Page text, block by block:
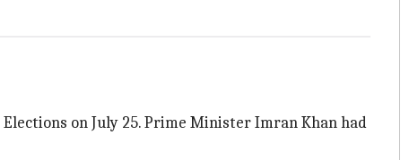
on July 25. Prime Minister Imran Khan had